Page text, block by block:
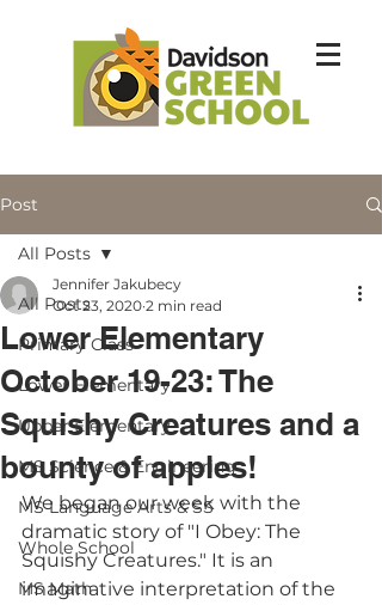
Post
All Posts
Primary Class
Lower Elementary
Upper Elementary
MS Science & Engineering
MS Language Arts & SS
Whole School
MS Math
All Posts
Lower Elementary
October 19-23: The
Squishy Creatures and a
bounty of apples!
Jennifer Jakubecy
Oct 23, 2020 2 min read
We began our week with the
dramatic story of "I Obey: The
Squishy Creatures." It is an
imaginative interpretation of the